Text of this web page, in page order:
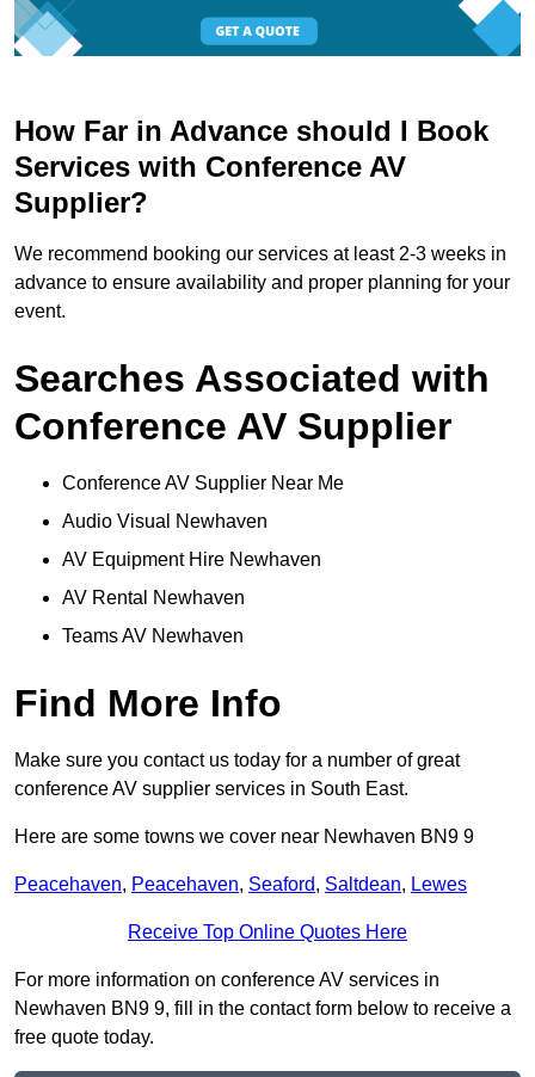
How Far in Advance should I Book
Services with Conference AV
Supplier?
We recommend booking our services at least 2-3 weeks in
advance to ensure availability and proper planning for your
event.
Searches Associated with
Conference AV Supplier
Conference AV Supplier Near Me
Audio Visual Newhaven
AV Equipment Hire Newhaven
AV Rental Newhaven
Teams AV Newhaven
Find More Info
Make sure you contact us today for a number of great
conference AV supplier services in South East.
Here are some towns we cover near Newhaven BN9 9
Peacehaven, Peacehaven, Seaford, Saltdean, Lewes
Receive Top Online Quotes Here
For more information on conference AV services in
Newhaven BN9 9, fill in the contact form below to receive a
free quote today.